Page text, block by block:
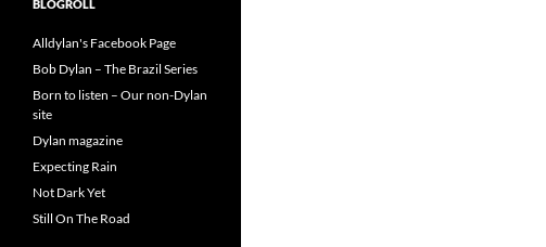
BLOGROLL
Alldylan's Facebook Page
Bob Dylan – The Brazil Series
Born to listen – Our non-Dylan
site
Dylan magazine
Expecting Rain
Not Dark Yet
Still On The Road